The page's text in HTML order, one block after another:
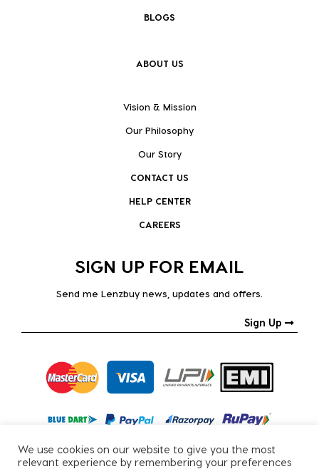
BLOGS
ABOUT US
Vision & Mission
Our Philosophy
Our Story
CONTACT US
HELP CENTER
CAREERS
SIGN UP FOR EMAIL
Send me Lenzbuy news, updates and offers.
Sign Up
We use cookies on our website to give you the most
relevant experience by remembering your preferences